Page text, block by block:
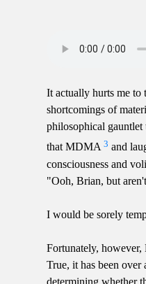
It actually hurts me to
shortcomings of
philosophical gauntlet
that MDMA3 and
consciousness and
"Ooh, Brian, but
I would be sorely
Fortunately,
True, it has been
determining whether